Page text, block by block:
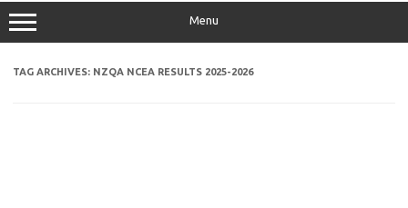
Menu
TAG ARCHIVES: NZQA NCEA RESULTS 2025-2026